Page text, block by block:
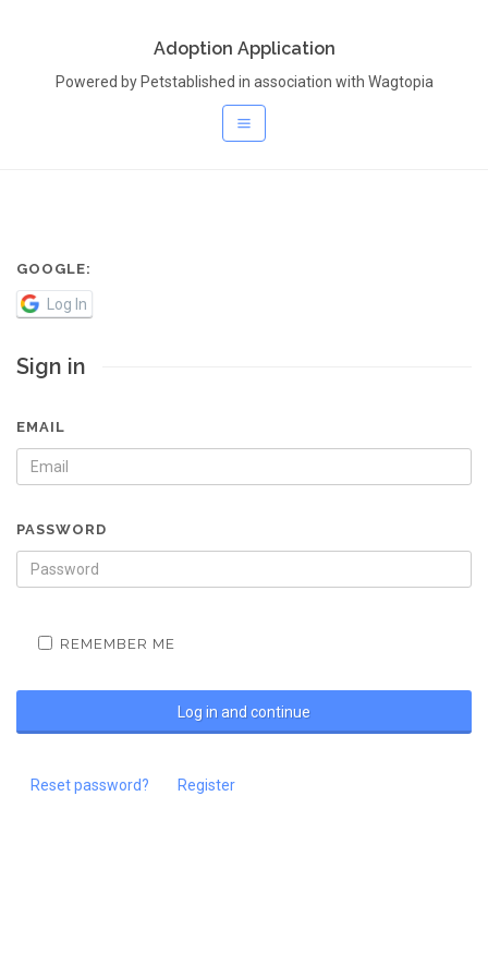
Adoption Application
Powered by Petstablished in association with Wagtopia
GOOGLE:
Log In
Sign in
EMAIL
PASSWORD
REMEMBER ME
Reset password? Register